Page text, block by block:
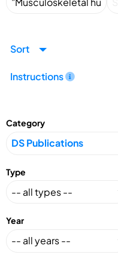
Sort
Instructions
Category
Type
Year